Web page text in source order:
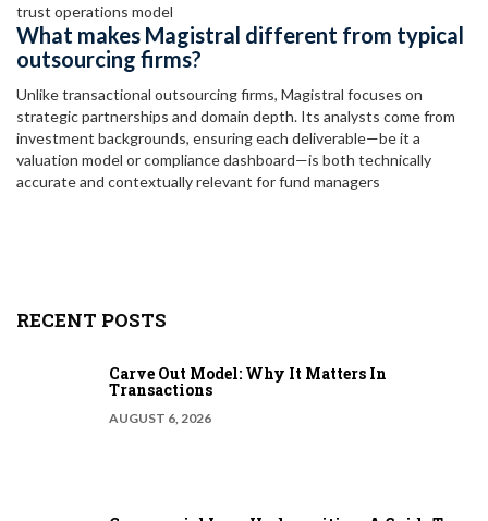
trust operations model
What makes Magistral different from typical
outsourcing firms?
Unlike transactional outsourcing firms, Magistral focuses on
strategic partnerships and domain depth. Its analysts come from
investment backgrounds, ensuring each deliverable—be it a
valuation model or compliance dashboard—is both technically
accurate and contextually relevant for fund managers
RECENT POSTS
Carve Out Model: Why It Matters In
Transactions
AUGUST 6, 2026